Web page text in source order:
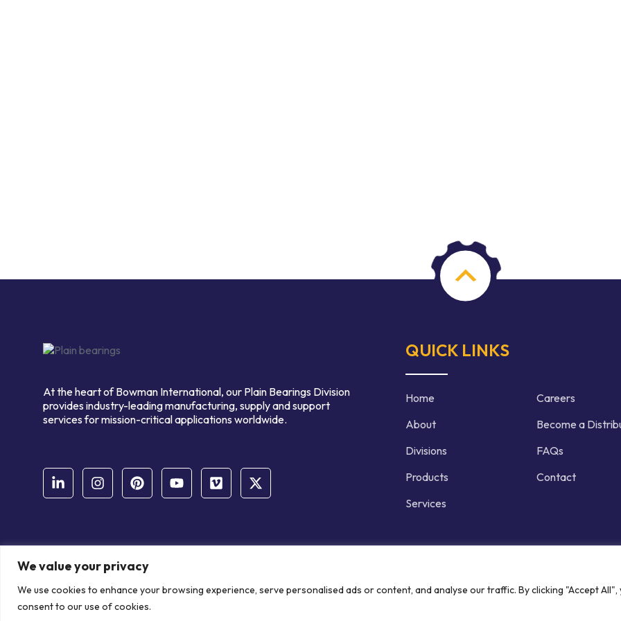
We value your privacy
We use cookies to enhance your browsing experience, serve personalised ads or content, and analyse our traffic. By clicking "Accept All",
consent to our use of cookies.
At the heart of Bowman International, our Plain Bearings Division
provides industry-leading manufacturing, supply and support
services for mission-critical applications worldwide.
QUICK LINKS
Home
About
Divisions
Products
Services
Careers
Become a
FAQs
Contact
© Copyright Bowman International Ltd. 2026 | All rights reserved | Crafted by
Communication Crafts
Privacy